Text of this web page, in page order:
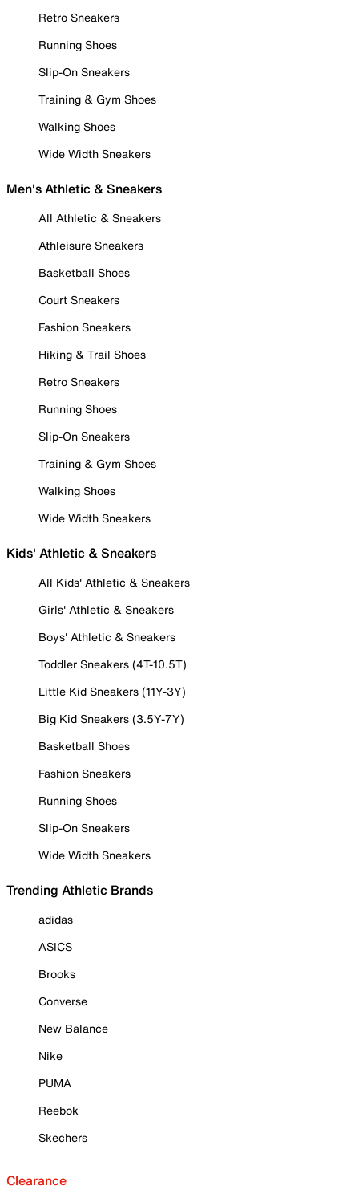
Retro Sneakers
Running Shoes
Slip-On Sneakers
Training & Gym Shoes
Walking Shoes
Wide Width Sneakers
Men's Athletic & Sneakers
All Athletic & Sneakers
Athleisure Sneakers
Basketball Shoes
Court Sneakers
Fashion Sneakers
Hiking & Trail Shoes
Retro Sneakers
Running Shoes
Slip-On Sneakers
Training & Gym Shoes
Walking Shoes
Wide Width Sneakers
Kids' Athletic & Sneakers
All Kids' Athletic & Sneakers
Girls' Athletic & Sneakers
Boys' Athletic & Sneakers
Toddler Sneakers (4T-10.5T)
Little Kid Sneakers (11Y-3Y)
Big Kid Sneakers (3.5Y-7Y)
Basketball Shoes
Fashion Sneakers
Running Shoes
Slip-On Sneakers
Wide Width Sneakers
Trending Athletic Brands
adidas
ASICS
Brooks
Converse
New Balance
Nike
PUMA
Reebok
Skechers
Clearance